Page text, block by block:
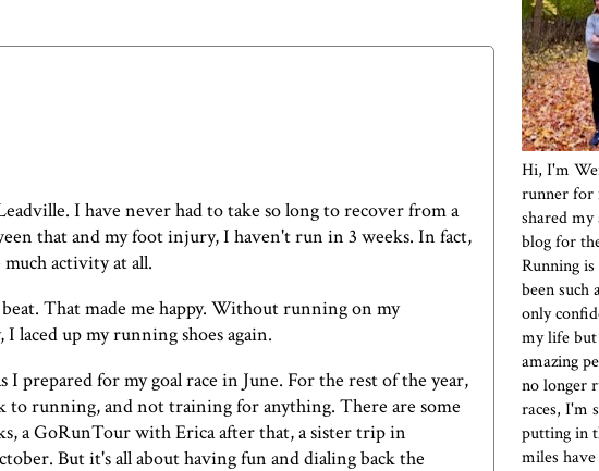
I have never had to take so long to recover from a
that and my foot injury, I haven't run in 3 weeks. In fact,
activity at all.
That made me happy. Without running on my
laced up my running shoes again.
prepared for my goal race in June. For the rest of the year,
running, and not training for anything. There are some
a GoRunTour with Erica after that, a sister trip in
But it's all about having fun and dialing back the
Hi, I'm
runner for
shared
blog for
Running
been such
only
my life but
amazing
no longer
races, I'm
putting in
miles